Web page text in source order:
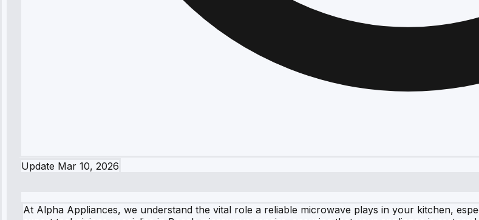
Update Mar 10, 2026
At Alpha Appliances, we understand the vital role a reliable microwave plays in your kitchen,